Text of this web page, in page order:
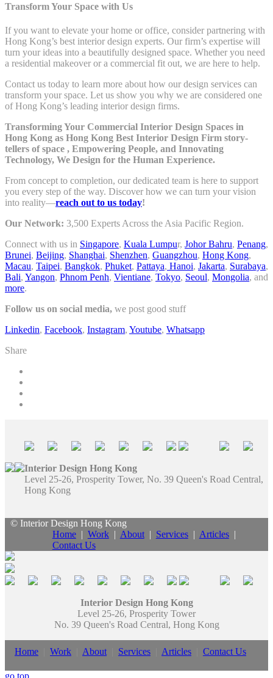
Transform Your Space with Us
If you want to elevate your home or office, consider partnering with
Hong Kong’s best interior design experts. Our firm’s expertise will
turn your ideas into a beautifully designed space. Whether you need
a residential makeover or a commercial fit out, we are here to help.
Contact us today to learn more about how our design services can
transform your space. Let us show you why we are considered one
of Hong Kong’s leading interior design firms.
Transforming Your Commercial Interior Design Spaces in
Hong Kong as Hong Kong Best Interior Design Firm story-
tellers of space , Empowering People, and Innovating
Technology, We Design for the Human Experience.
From concept to completion, our dedicated team is here to support
you every step of the way. Discover how we can turn your vision
into reality—reach out to us today!
Our Network: 3,500 Experts Across the Asia Pacific Region.
Connect with us in Singapore, Kuala Lumpur, Johor Bahru, Penang,
Brunei, Beijing, Shanghai, Shenzhen, Guangzhou, Hong Kong,
Macau, Taipei, Bangkok, Phuket, Pattaya, Hanoi, Jakarta, Surabaya,
Bali, Yangon, Phnom Penh, Vientiane, Tokyo, Seoul, Mongolia, and
more.
Follow us on social media, we post good stuff
Linkedin, Facebook, Instagram, Youtube, Whatsapp
Share
Interior Design Hong Kong
Level 25-26, Prosperity Tower, No. 39 Queen's Road Central,
Hong Kong
© Interior Design Hong Kong
Home| Work| About| Services| Articles|
Contact Us
Interior Design Hong Kong
Level 25-26, Prosperity Tower
No. 39 Queen's Road Central, Hong Kong
Home Work About Services Articles Contact Us
go top